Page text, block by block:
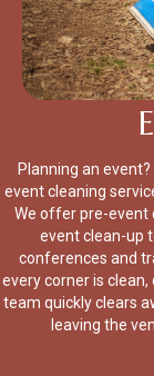
Planning an
event cleaning
We offer pre-event
event clean-up
conferences and
every corner is
team quickly clears
leaving the